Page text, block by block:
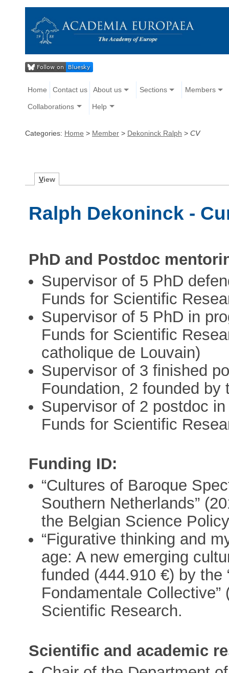
Home Contact us About us Sections Members
Collaborations Help
Categories: Home > Member > Dekoninck Ralph > CV
View
Ralph Dekoninck -
PhD and Postdoc
Supervisor of 5 PhD
Funds for Scientific
Supervisor of 5 PhD in
Funds for Scientific
catholique de Louvain)
Supervisor of 3 finished
Foundation, 2 founded
Supervisor of 2 postdoc
Funds for Scientific
Funding ID:
“Cultures of Baroque
Southern Netherlands”
the Belgian Science
“Figurative thinking and
age: A new emerging
funded (444.910 €) by the
Fondamentale
Scientific Research.
Scientific and academic